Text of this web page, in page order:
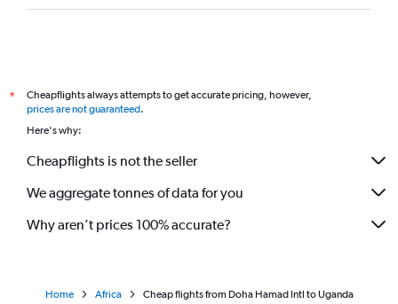
*
Cheapflights always attempts to get accurate pricing, however,
prices are not guaranteed.
Here's why:
Cheapflights is not the seller
We aggregate tonnes of data for you
Why aren’t prices 100% accurate?
Home Africa Cheap flights from Doha Hamad Intl to Uganda